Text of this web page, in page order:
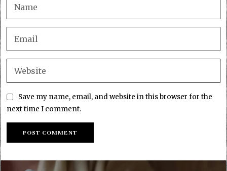
Save my name, email, and website in this browser for the
next time I comment.